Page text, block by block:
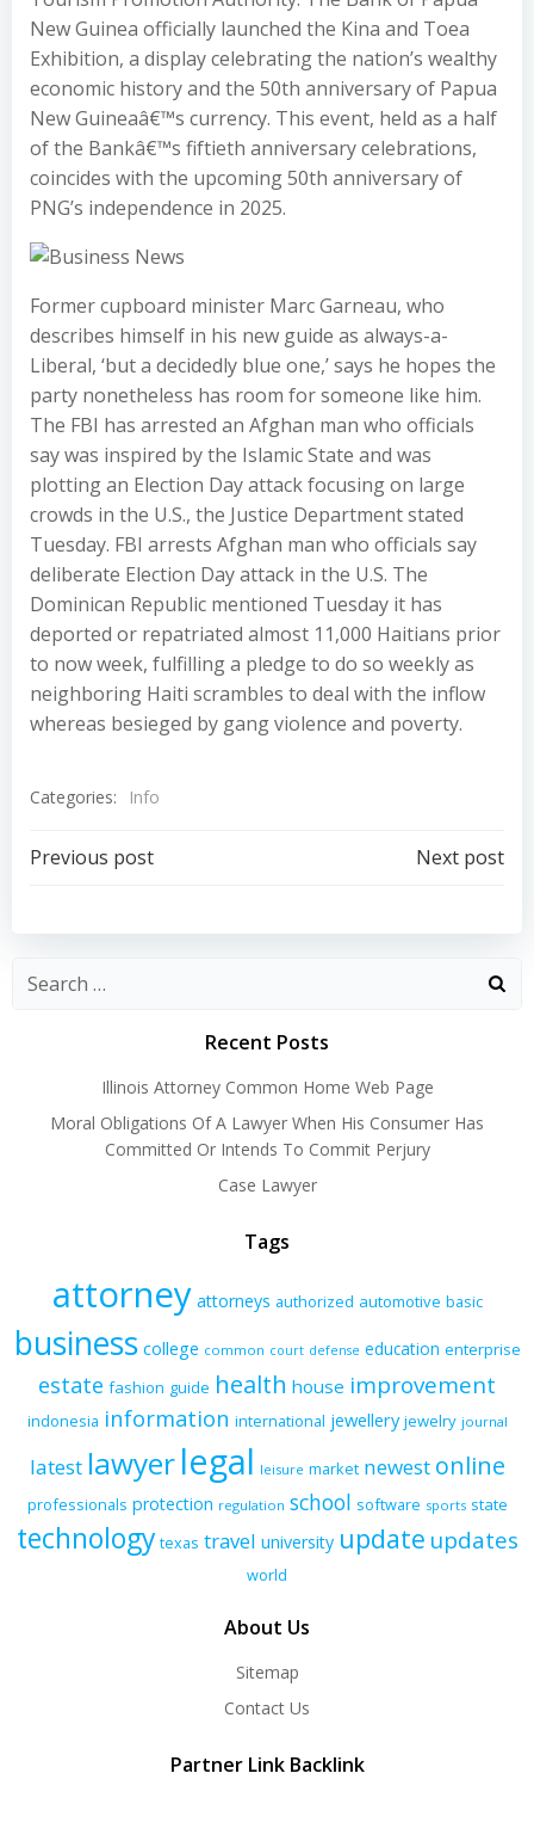
New Guinea officially launched the Kina and Toea
Exhibition, a display celebrating the nation’s wealthy
economic history and the 50th anniversary of Papua
New Guineaâ€™s currency. This event, held as a half
of the Bankâ€™s fiftieth anniversary celebrations,
coincides with the upcoming 50th anniversary of
PNG’s independence in 2025.
Former cupboard minister Marc Garneau, who
describes himself in his new guide as always-a-
Liberal, ‘but a decidedly blue one,’ says he hopes the
party nonetheless has room for someone like him.
The FBI has arrested an Afghan man who officials
say was inspired by the Islamic State and was
plotting an Election Day attack focusing on large
crowds in the U.S., the Justice Department stated
Tuesday. FBI arrests Afghan man who officials say
deliberate Election Day attack in the U.S. The
Dominican Republic mentioned Tuesday it has
deported or repatriated almost 11,000 Haitians prior
to now week, fulfilling a pledge to do so weekly as
neighboring Haiti scrambles to deal with the inflow
whereas besieged by gang violence and poverty.
Categories: Info
Post
navigation
Previous post
navigation
Next post
Recent Posts
Illinois Attorney Common Home Web Page
Moral Obligations Of A Lawyer When His Consumer Has
Committed Or Intends To Commit Perjury
Case Lawyer
Tags
attorney attorneys authorized automotive basic
business college common court defense education enterprise
estate fashion guide health house improvement
indonesia information international jewellery jewelry journal
latest lawyerlegal leisure market newest online
professionals protection regulation school software sports state
technology texas travel university update updates
world
About Us
Sitemap
Contact Us
Partner Link Backlink